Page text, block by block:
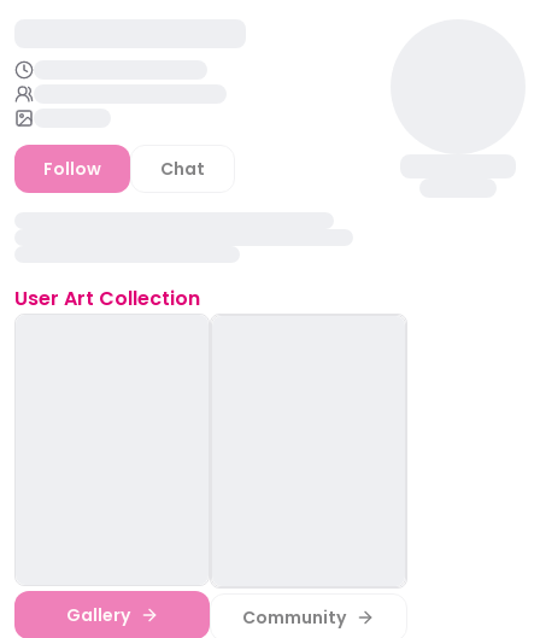
Follow Chat
User Art Collection
Gallery Community